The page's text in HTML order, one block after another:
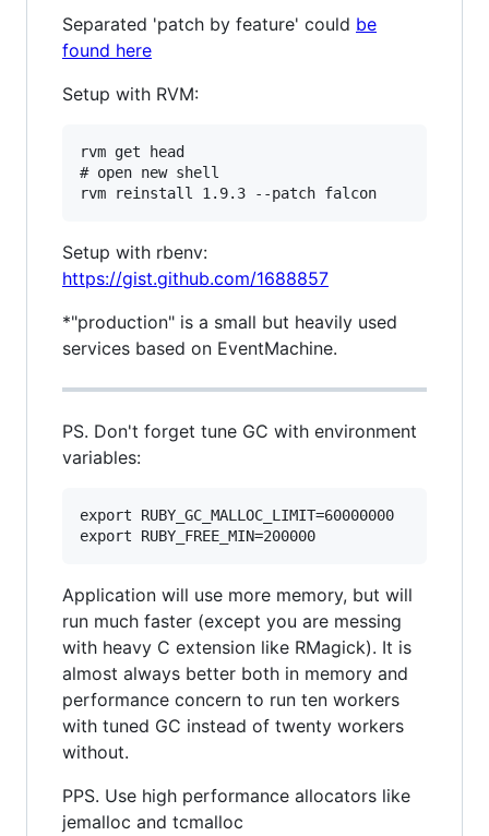
Separated 'patch by feature' could be
found here
Setup with RVM:
rvm get head
# open new shell
Setup with rbenv:
https://gist.github.com/1688857
*"production" is a small but heavily used
services based on EventMachine.
PS. Don't forget tune GC with environment
variables:
export RUBY_GC_MALLOC_LIMIT=60000000
Application will use more memory, but will
run much faster (except you are messing
with heavy C extension like RMagick). It is
almost always better both in memory and
performance concern to run ten workers
with tuned GC instead of twenty workers
without.
PPS. Use high performance allocators like
jemalloc and tcmalloc